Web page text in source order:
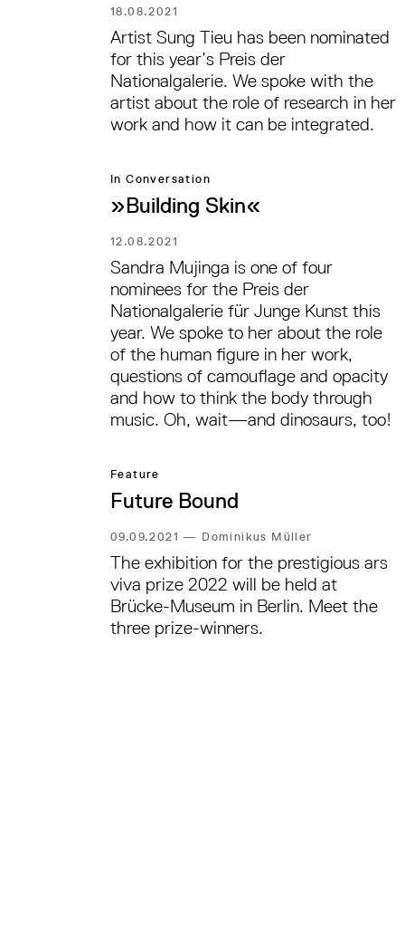
18.08.2021
Artist Sung Tieu has been nominated
for this year’s Preis der
Nationalgalerie. We spoke with the
artist about the role of research in her
work and how it can be integrated.
In Conversation
»Building Skin«
12.08.2021
Sandra Mujinga is one of four
nominees for the Preis der
Nationalgalerie für Junge Kunst this
year. We spoke to her about the role
of the human figure in her work,
questions of camouflage and opacity
and how to think the body through
music. Oh, wait—and dinosaurs, too!
Feature
Future Bound
09.09.2021— Dominikus Müller
The exhibition for the prestigious ars
viva prize 2022 will be held at
Brücke-Museum in Berlin. Meet the
three prize-winners.